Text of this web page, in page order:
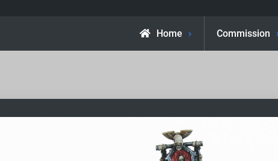
Home Commission